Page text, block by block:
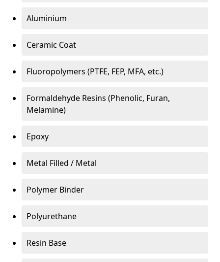
Aluminium
Ceramic Coat
Fluoropolymers (PTFE, FEP, MFA, etc.)
Formaldehyde Resins (Phenolic, Furan,
Melamine)
Epoxy
Metal Filled / Metal
Polymer Binder
Polyurethane
Resin Base